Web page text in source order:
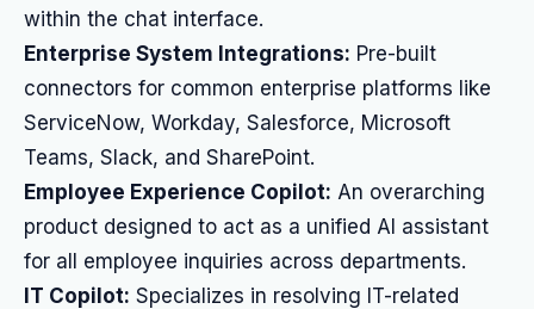
within the chat interface.
Enterprise System Integrations: Pre-built
connectors for common enterprise platforms like
ServiceNow, Workday, Salesforce, Microsoft
Teams, Slack, and SharePoint.
Employee Experience Copilot: An overarching
product designed to act as a unified AI assistant
for all employee inquiries across departments.
IT Copilot: Specializes in resolving IT-related